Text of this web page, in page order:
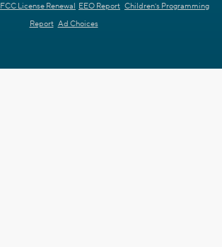
FCC License Renewal EEO Report Children's Programming
Report Ad Choices